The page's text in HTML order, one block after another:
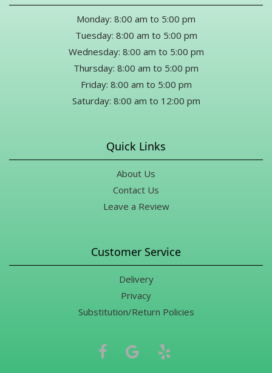
Monday: 8:00 am to 5:00 pm
Tuesday: 8:00 am to 5:00 pm
Wednesday: 8:00 am to 5:00 pm
Thursday: 8:00 am to 5:00 pm
Friday: 8:00 am to 5:00 pm
Saturday: 8:00 am to 12:00 pm
Quick Links
About Us
Contact Us
Leave a Review
Customer Service
Delivery
Privacy
Substitution/Return Policies